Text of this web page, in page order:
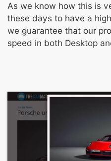
As we know how this is
these days to have a
we guarantee that our
speed in both Desktop